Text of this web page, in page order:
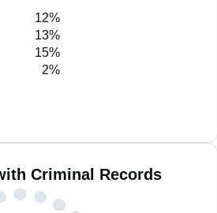
12%
13%
15%
2%
Criminal Records